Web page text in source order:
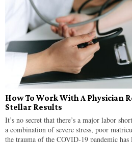
How To Work With A Physician
Stellar Results
It’s no secret that there’s a major labor
a combination of severe stress, poor
the trauma of the COVID-19 pandemic has